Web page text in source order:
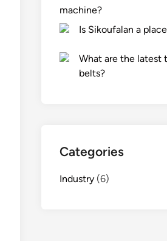
machine?
Is Sikoufalan a
What are the latest
belts?
Categories
Industry (6)